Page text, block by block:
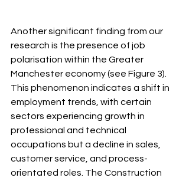
Another significant finding from our
research is the presence of job
polarisation within the Greater
Manchester economy (see Figure 3).
This phenomenon indicates a shift in
employment trends, with certain
sectors experiencing growth in
professional and technical
occupations but a decline in sales,
customer service, and process-
orientated roles. The Construction